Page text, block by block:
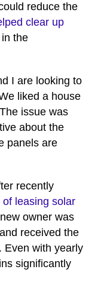
reduce the
clear up
the
I are looking to
liked a house
issue was
about the
panels are
recently
of leasing solar
owner was
received the
Even with yearly
significantly